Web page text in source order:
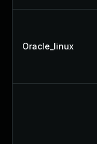
Oracle_linux